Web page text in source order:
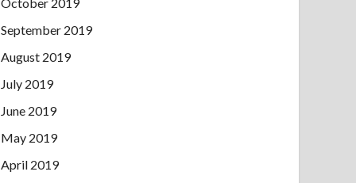
September 2019
August 2019
July 2019
June 2019
May 2019
April 2019